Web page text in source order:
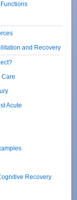
and Recovery
Care
Acute
Recovery